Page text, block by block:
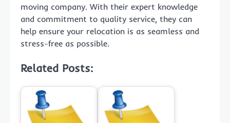
moving company. With their expert knowledge
and commitment to quality service, they can
help ensure your relocation is as seamless and
stress-free as possible.
Related Posts: